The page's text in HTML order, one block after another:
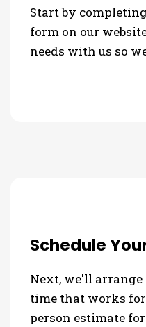
Start by
form on our
needs with us so
Schedule
Next, we'll
time that works
person estimate